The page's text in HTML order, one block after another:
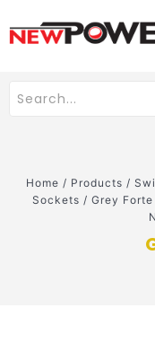
Home / Products /
Sockets / Grey Forte